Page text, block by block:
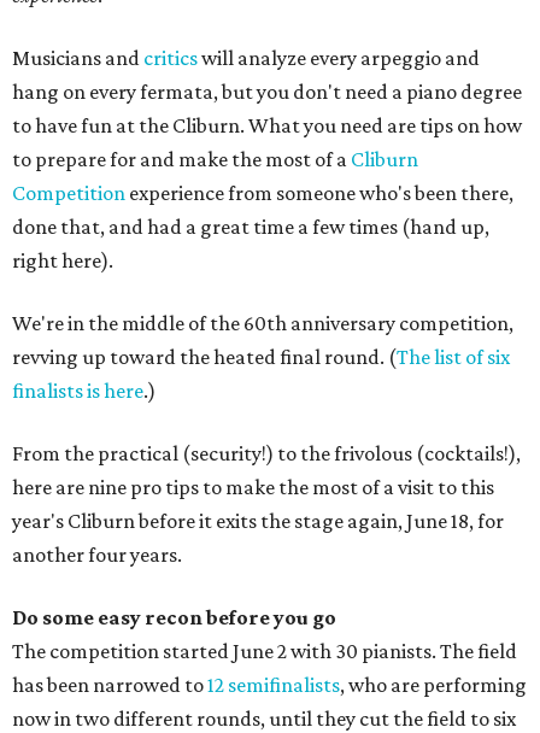
Musicians and criticswill analyze every arpeggio and
hang on every fermata, but you don't need a piano degree
to have fun at the Cliburn. What you need are tips on how
to prepare for and make the most of a Cliburn
Competition experience from someone who's been there,
done that, and had a great time a few times (hand up,
right here).
We're in the middle of the 60th anniversary competition,
revving up toward the heated final round. (The list of six
finalists is here.)
From the practical (security!) to the frivolous (cocktails!),
here are nine pro tips to make the most of a visit to this
year's Cliburn before it exits the stage again, June 18, for
another four years.
Do some easy recon before you go
The competition started June 2 with 30 pianists. The field
has been narrowed to12 semifinalists, who are performing
now in two different rounds, until they cut the field to six